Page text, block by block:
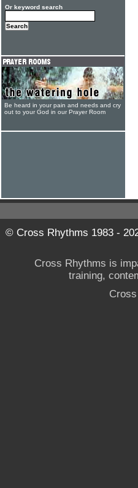
Or keyword search
Be heard in your pain and needs and cry
out to your God in our Prayer Room
© Cross Rhythms 1983 -
Cross Rhythms is
training,